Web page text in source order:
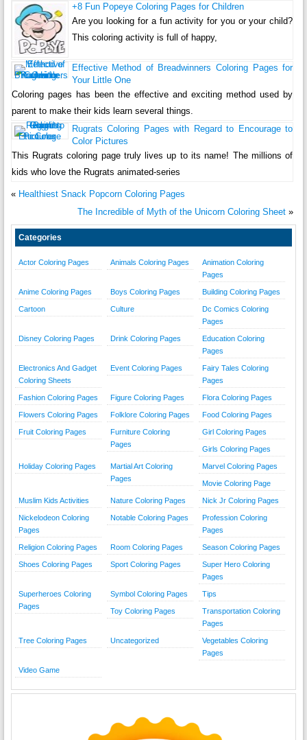
+8 Fun Popeye Coloring Pages for Children
Are you looking for a fun activity for you or your child?
This coloring activity is full of happy,
Effective Method of Breadwinners Coloring Pages for
Your Little One
Coloring pages has been the effective and exciting method used by
parent to make their kids learn several things.
Rugrats Coloring Pages with Regard to Encourage to
Color Pictures
This Rugrats coloring page truly lives up to its name! The millions of
kids who love the Rugrats animated-series
« Healthiest Snack Popcorn Coloring Pages
The Incredible of Myth of the Unicorn Coloring Sheet »
Categories
Actor Coloring Pages Animals Coloring Pages
Animation Coloring
Pages
Anime Coloring Pages Boys Coloring Pages Building Coloring Pages
Cartoon Culture
Dc Comics Coloring
Pages
Disney Coloring Pages Drink Coloring Pages
Education Coloring
Pages
Electronics And Gadget
Coloring Sheets
Event Coloring Pages
Fairy Tales Coloring
Pages
Fashion Coloring Pages Figure Coloring Pages Flora Coloring Pages
Flowers Coloring Pages Folklore Coloring Pages Food Coloring Pages
Fruit Coloring Pages
Furniture Coloring
Pages
Girl Coloring Pages
Girls Coloring Pages
Holiday Coloring Pages
Martial Art Coloring
Pages
Marvel Coloring Pages
Movie Coloring Page
Muslim Kids Activities Nature Coloring Pages Nick Jr Coloring Pages
Nickelodeon Coloring
Pages
Notable Coloring Pages
Profession Coloring
Pages
Religion Coloring Pages Room Coloring Pages Season Coloring Pages
Shoes Coloring Pages Sport Coloring Pages
Super Hero Coloring
Pages
Superheroes Coloring
Pages
Symbol Coloring Pages Tips
Toy Coloring Pages
Transportation Coloring
Pages
Tree Coloring Pages Uncategorized
Vegetables Coloring
Pages
Video Game